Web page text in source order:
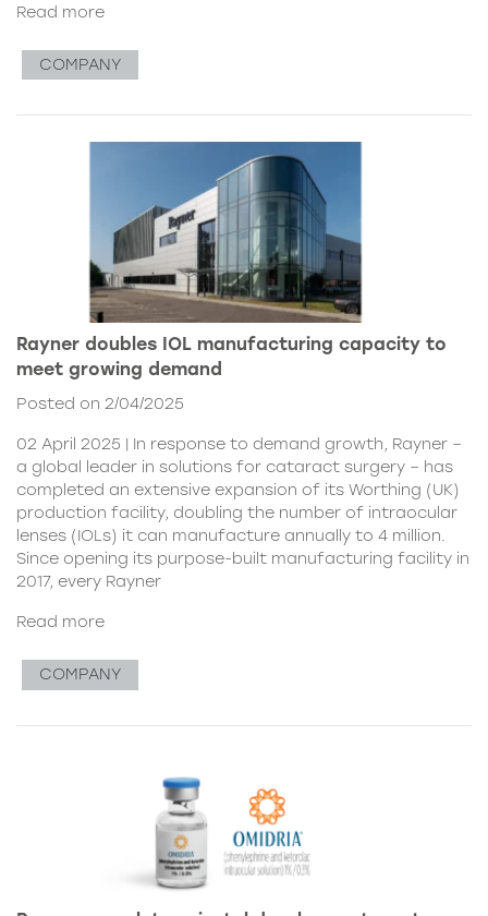
Read more
COMPANY
Rayner doubles IOL manufacturing capacity to
meet growing demand
Posted on 2/04/2025
02 April 2025 | In response to demand growth, Rayner –
a global leader in solutions for cataract surgery – has
completed an extensive expansion of its Worthing (UK)
production facility, doubling the number of intraocular
lenses (IOLs) it can manufacture annually to 4 million.
Since opening its purpose-built manufacturing facility in
2017, every Rayner
Read more
COMPANY